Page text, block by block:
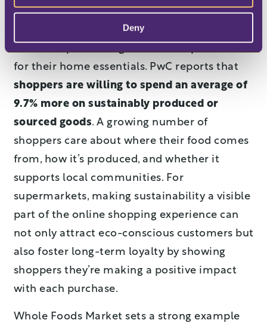
Deny
Now more than ever consumers all over the
world are prioritizing sustainable products
for their home essentials. PwC reports that
shoppers are willing to spend an average of
9.7% more on sustainably produced or
sourced goods. A growing number of
shoppers care about where their food comes
from, how it’s produced, and whether it
supports local communities. For
supermarkets, making sustainability a visible
part of the online shopping experience can
not only attract eco-conscious customers but
also foster long-term loyalty by showing
shoppers they’re making a positive impact
with each purchase.
Whole Foods Market sets a strong example